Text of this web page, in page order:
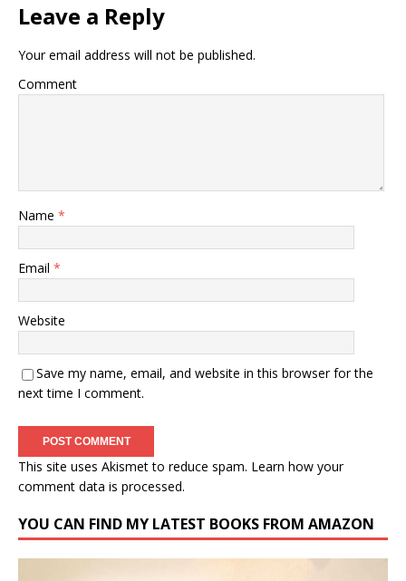
Leave a Reply
Your email address will not be published.
Comment
Name *
Email *
Website
Save my name, email, and website in this browser for the
next time I comment.
This site uses Akismet to reduce spam. Learn how your
comment data is processed.
YOU CAN FIND MY LATEST BOOKS FROM AMAZON